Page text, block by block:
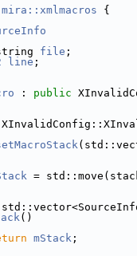
mira::xmlmacros {
file ;
line ;
: public
=
()
mStack ;